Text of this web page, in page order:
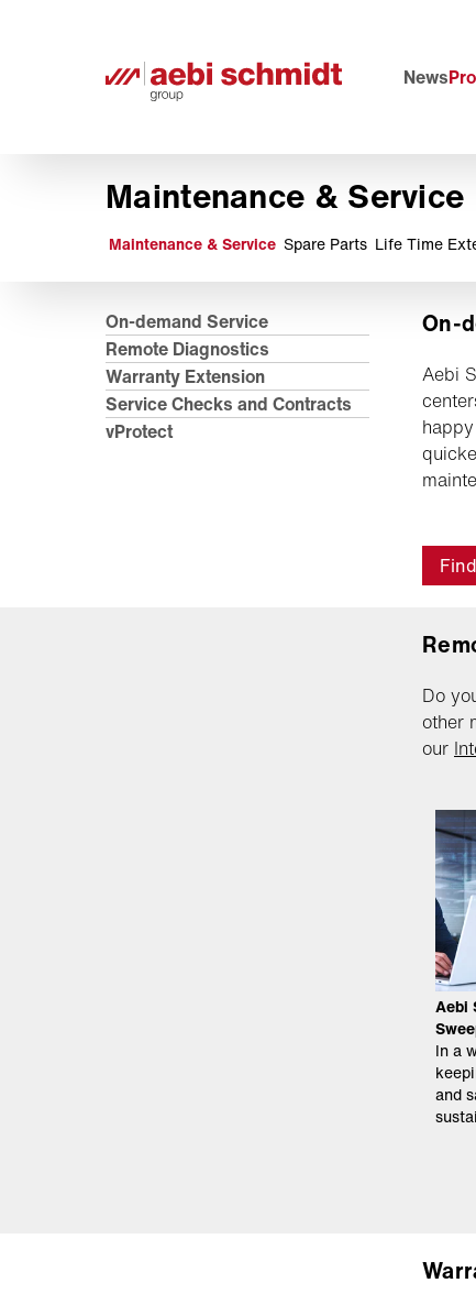
News
Maintenance & Service
Maintenance & Service Spare Parts Life Time
On-demand Service
Remote Diagnostics
Warranty Extension
Service Checks and Contracts
vProtect
On-
Aebi
Do
other
our
Aebi
In a
and